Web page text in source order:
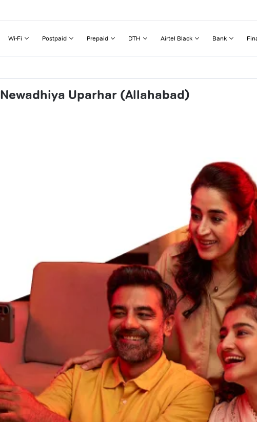
Wi-Fi Postpaid Prepaid DTH Airtel Black Bank
Uparhar (Allahabad)